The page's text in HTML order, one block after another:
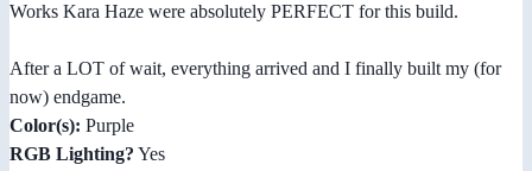
Works Kara Haze were absolutely PERFECT for this build.
After a LOT of wait, everything arrived and I finally built my (for
now) endgame.
Color(s): Purple
RGB Lighting? Yes